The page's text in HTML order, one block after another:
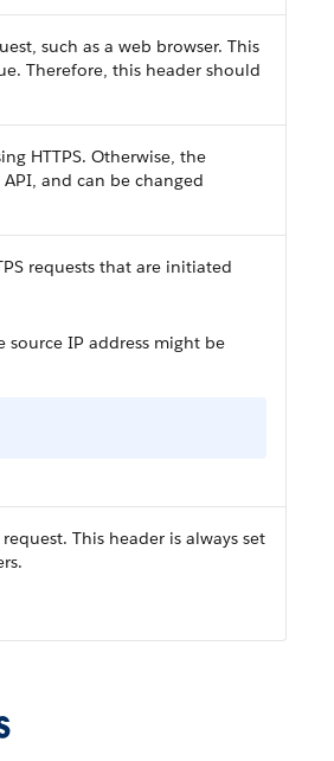
such as a web browser. This
Therefore, this header should
HTTPS. Otherwise, the
and can be changed
requests that are initiated
source IP address might be
This header is always set